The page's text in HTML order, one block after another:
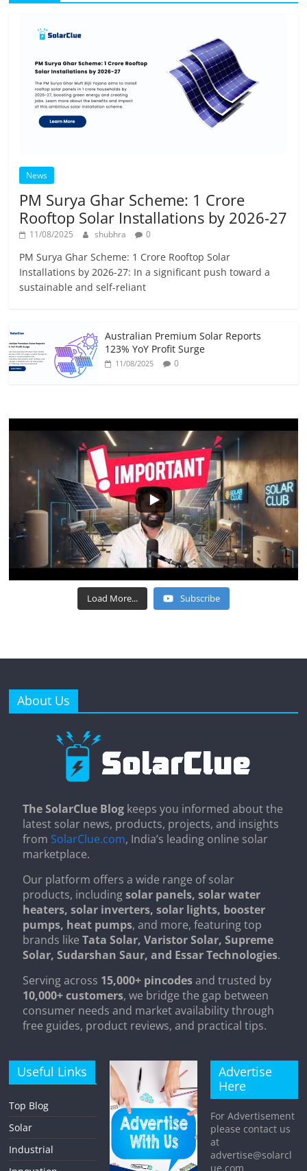
News
PM Surya Ghar Scheme: 1 Crore
Rooftop Solar Installations by 2026-27
11/08/2025 shubhra 0
PM Surya Ghar Scheme: 1 Crore Rooftop Solar
Installations by 2026-27: In a significant push toward a
sustainable and self-reliant
Australian Premium Solar Reports
123% YoY Profit Surge
11/08/2025 0
Load More... Subscribe
About Us
The SolarClue Blog keeps you informed about the
latest solar news, products, projects, and insights
from SolarClue.com, India’s leading online solar
marketplace.
Our platform offers a wide range of solar
products, includingsolar panels, solar water
heaters, solar inverters, solar lights, booster
pumps, heat pumps, and more, featuring top
brands likeTata Solar, Varistor Solar, Supreme
Solar, Sudarshan Saur, and Essar Technologies.
Serving across 15,000+ pincodesand trusted by
10,000+ customers, we bridge the gap between
consumer needs and market availability through
free guides, product reviews, and practical tips.
Useful Links
Top Blog
Solar
Industrial
Advertise
Here
For Advertisement
please contact us
at
advertise@solarcl
ue.com